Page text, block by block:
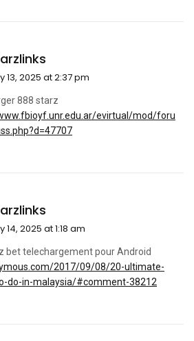
13, 2025 at 2:37 pm
888 starz
evirtual/mod/foru
14, 2025 at 1:18 am
bet telechargement pour Android
2017/09/08/20-ultimate-
do-in-malaysia/#comment-38212